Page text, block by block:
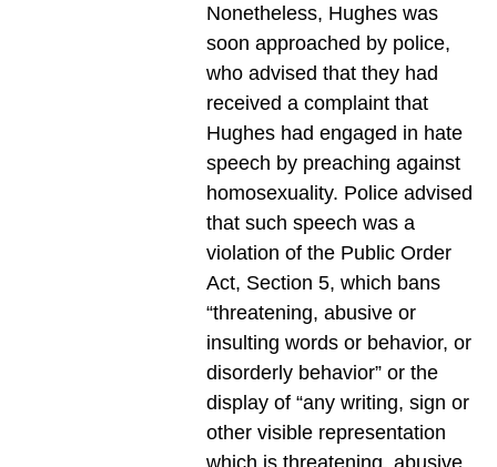
Nonetheless, Hughes was
soon approached by police,
who advised that they had
received a complaint that
Hughes had engaged in hate
speech by preaching against
homosexuality. Police advised
that such speech was a
violation of the Public Order
Act, Section 5, which bans
“threatening, abusive or
insulting words or behavior, or
disorderly behavior” or the
display of “any writing, sign or
other visible representation
which is threatening, abusive